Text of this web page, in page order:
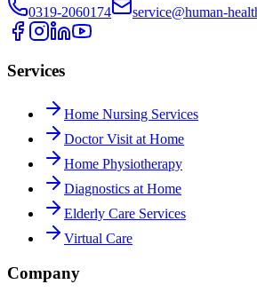
0319-2060174 service@human-
Services
Home Nursing Services
Doctor Visit at Home
Home Physiotherapy
Diagnostics at Home
Elderly Care Services
Virtual Care
Company